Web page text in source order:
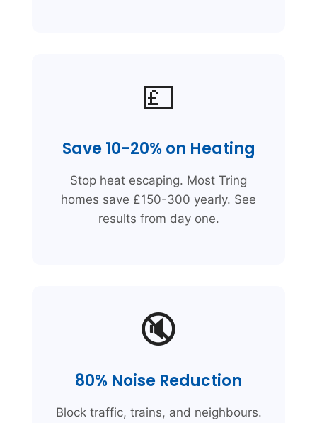
💷
Save 10-20% on Heating
Stop heat escaping. Most Tring
homes save £150-300 yearly. See
results from day one.
🔇
80% Noise Reduction
Block traffic, trains, and neighbours.